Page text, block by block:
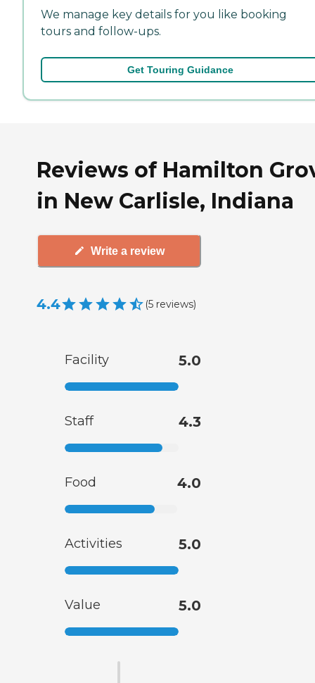
We manage key details for you like booking
tours and follow-ups.
Get Touring Guidance
Reviews of Hamilton
in New Carlisle, Indiana
Write a review
4.4 (5 reviews)
Facility 5.0
Staff 4.3
Food 4.0
Activities 5.0
Value 5.0